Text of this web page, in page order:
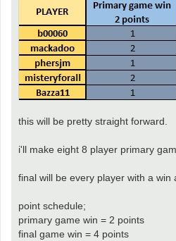
this will be pretty straight forward.
i'll make eight 8 player primary
final will be every player with a
point schedule;
primary game win = 2 points
final game win = 4 points